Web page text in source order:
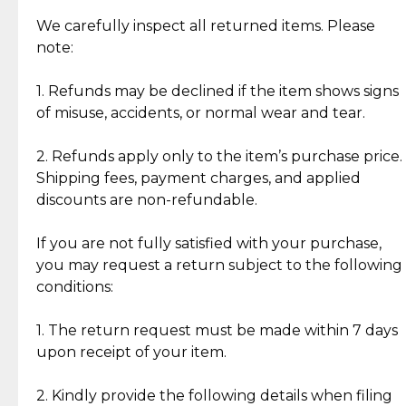
Jewelry: Each piece carries its own story, being pre-
loved and unique. Subtle signs of previous wear
authentic, wearable, and of enduring value.
crafted in-house, from minting and making the
intricate design details—ensuring an exceptional
standard of quality and authenticity.
We carefully inspect all returned items. Please
note:
1. Refunds may be declined if the item shows signs
of misuse, accidents, or normal wear and tear.
2. Refunds apply only to the item’s purchase price.
Shipping fees, payment charges, and applied
discounts are non-refundable.
If you are not fully satisfied with your purchase,
you may request a return subject to the following
conditions:
1. The return request must be made within 7 days
upon receipt of your item.
2. Kindly provide the following details when filing
What Our Clients Are Saying
Discover the esteemed opinions of our discerning
Reliable, Insured Shipping
Insurance with delivery, securely
handled by our trusted courier
partner.
Assured Authenticity
Guaranteed 100% authentic
Secured Checkout
experience with simple and
lasting, quality jewelry.